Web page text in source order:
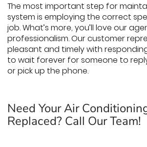
The most important step for
system is employing the correct
job. What’s more, you’ll love our
professionalism. Our customer
pleasant and timely with
to wait forever for someone to
or pick up the phone.
Need Your Air
Replaced? Call Our Team!